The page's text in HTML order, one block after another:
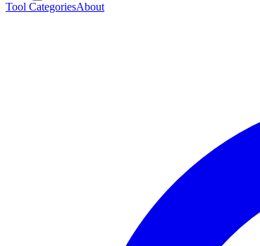
Tool CategoriesAbout